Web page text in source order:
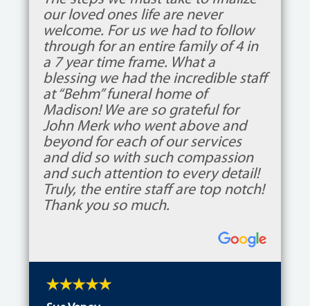
our loved ones life are never
welcome. For us we had to follow
through for an entire family of 4 in
a 7 year time frame. What a
blessing we had the incredible staff
at “Behm” funeral home of
Madison! We are so grateful for
John Merk who went above and
beyond for each of our services
and did so with such compassion
and such attention to every detail!
Truly, the entire staff are top notch!
Thank you so much.